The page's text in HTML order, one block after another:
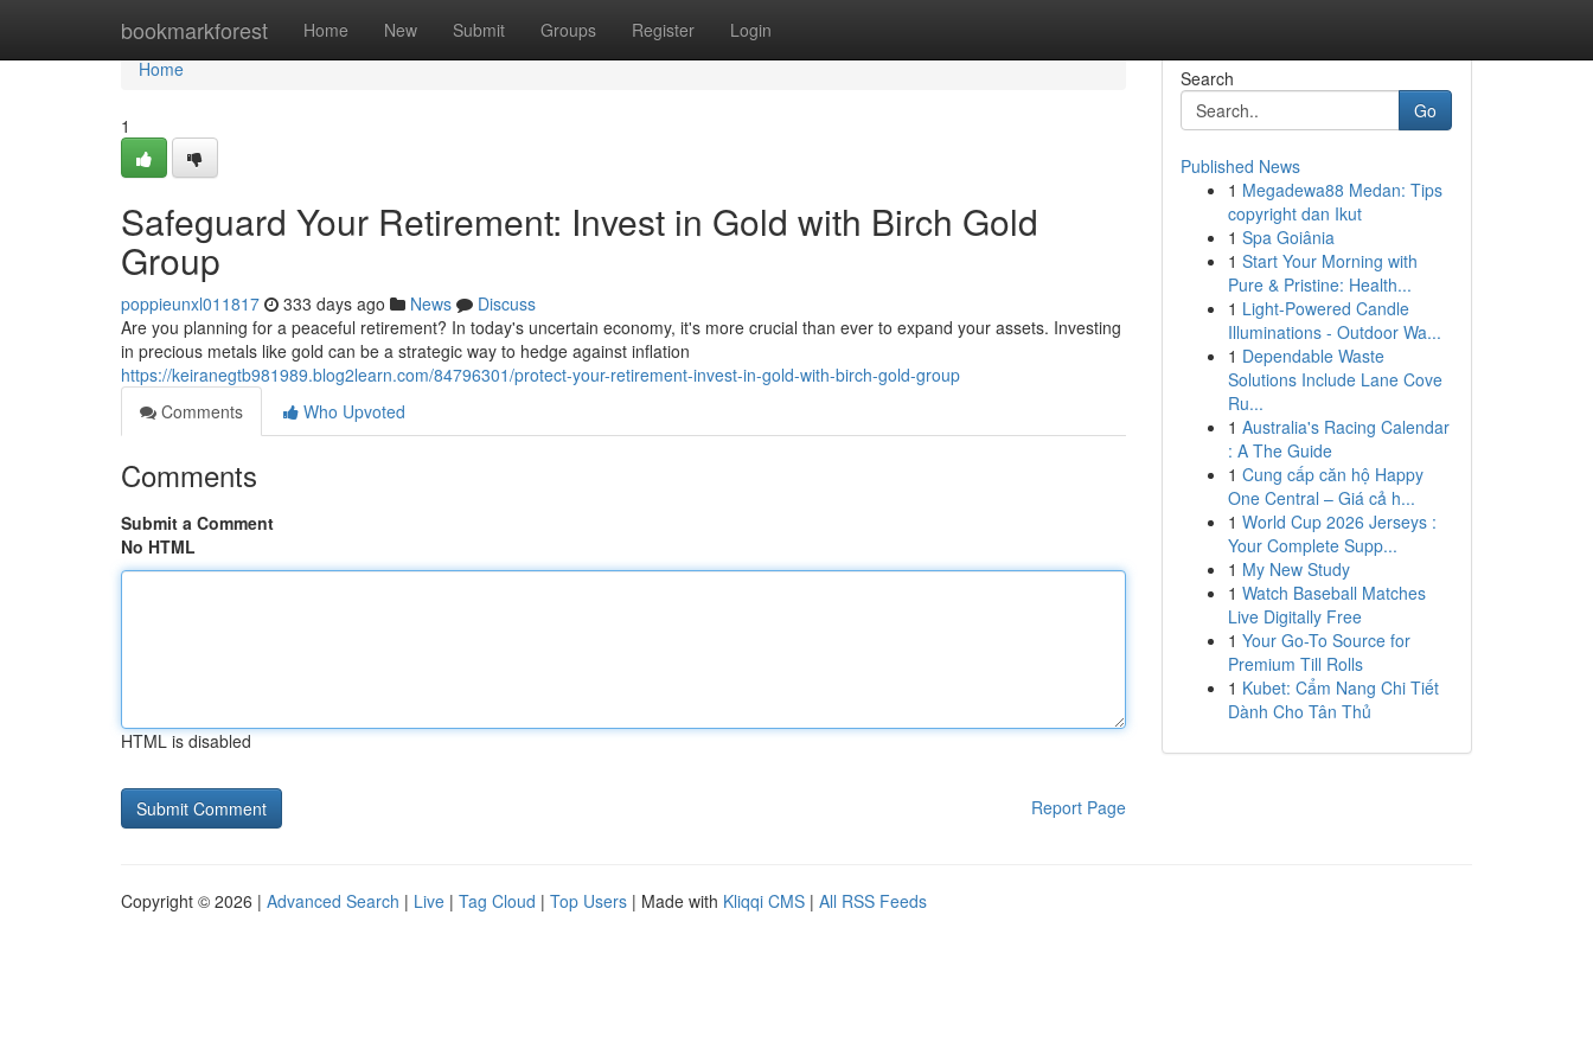
bookmarkforest Home New Submit Groups Register Login
Home
Home
1
Safeguard Your Retirement: Invest in Gold with Birch Gold
Group
poppieunxl011817 333 days ago News
Discuss
Are you planning for a peaceful retirement? In today's uncertain economy, it's more crucial than ever to expand your assets. Investing
in precious metals like gold can be a strategic way to hedge against inflation
https://keiranegtb981989.blog2learn.com/84796301/protect-your-retirement-invest-in-gold-with-birch-gold-group
Comments
Who Upvoted
Comments
Submit a Comment
No HTML
HTML is disabled
Report Page
Search
Go
Published News
1 Megadewa88 Medan: Tips
copyright dan Ikut
1 Spa Goiânia
1 Start Your Morning with
Pure & Pristine: Health...
1 Light-Powered Candle
Illuminations - Outdoor Wa...
1 Dependable Waste
Solutions Include Lane Cove
Ru...
1 Australia's Racing Calendar
: A The Guide
1 Cung cấp căn hộ Happy
One Central – Giá cả h...
1 World Cup 2026 Jerseys :
Your Complete Supp...
1 My New Study
1 Watch Baseball Matches
Live Digitally Free
1 Your Go-To Source for
Premium Till Rolls
1 Kubet: Cẩm Nang Chi Tiết
Dành Cho Tân Thủ
Copyright © 2026 | Advanced Search | Live | Tag Cloud | Top Users | Made with Kliqqi CMS | All RSS Feeds